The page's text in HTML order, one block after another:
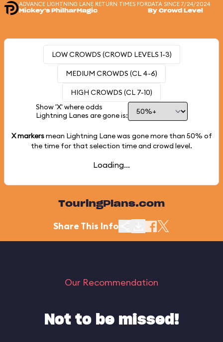
ADVANCE LIGHTNING LANE RETURN TIMES FOR
Mickey's PhilharMagic
DATA SINCE 7/24/2024
By Crowd Level
LOW CROWDS (CROWD LEVELS 1-3)
MEDIUM CROWDS (CL 4-6)
HIGH CROWDS (CL 7-10)
Show 'X' where odds
Lightning Lanes are gone is:
X markersmean Lightning Lane was gone more than 50% of
the time for that selection time and crowd level.
Loading...
TouringPlans.com
Share This Info
Our Recommendation
Not to be missed!